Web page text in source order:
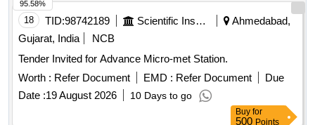
Sulphuric Acid, Conc. Nitric Acid, Acetic Acid, Lime Water,
Fehling Solution, Sodium Chloride, Sodium Carbonate,
Ammonium Hydroxide, Ammonium Chloride, Ferric
Hydroxide, Sodium thiosulphate, Hydrogen Peroxide,
Sodium Sulphite, Potassium Nitrate, Potassium Hydroxide,
Copper Chloride, Manganous Sulphate, Barium Chloride,
Sodium THIO Sulphate, Calcium Phosphate, Benedict
Solution, Sudan III, Potassium Sulphate, Ammonium
18 TID:98742189 Scientific Instruments
Ahmedabad,
Gujarat, India
NCB
Tender Invited for Advance Micro-met Station.
Worth : Refer Document EMD : Refer Document
Due
Date :19 August 2026 10 Days to go
95.58%
Buy for
500 Points